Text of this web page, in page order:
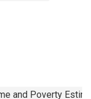
and Poverty